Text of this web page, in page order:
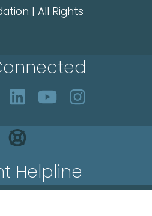
| All Rights
Helpline